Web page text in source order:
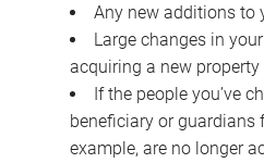
Any new additions to
Large changes in
acquiring a new property
If the people you’ve
beneficiary or guardians
example, are no longer